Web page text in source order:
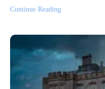
Continue Reading